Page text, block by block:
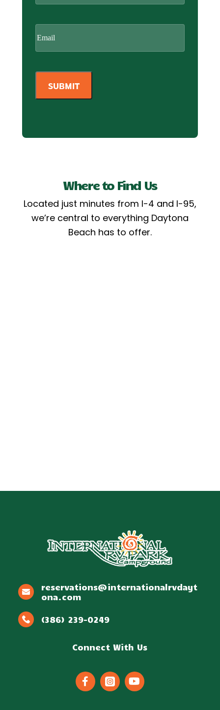
Where to Find Us
Located just minutes from I-4 and I-95,
we’re central to everything Daytona
Beach has to offer.
reservations@internationalrvdayt
ona.com
(386) 239-0249
Connect With Us
  